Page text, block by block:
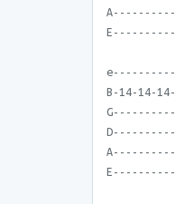
B-14-14-